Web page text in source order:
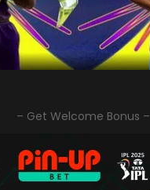
– Get Welcome Bonus –